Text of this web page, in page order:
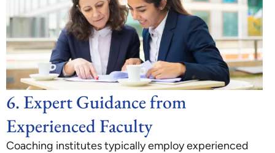
6. Expert Guidance from
Experienced Faculty
Coaching institutes typically employ experienced